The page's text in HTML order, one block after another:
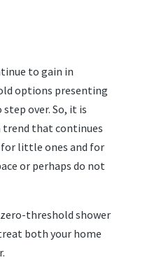
to gain in
options presenting
over. So, it is
trend that continues
for little ones and for
or perhaps do not
threshold shower
both your home